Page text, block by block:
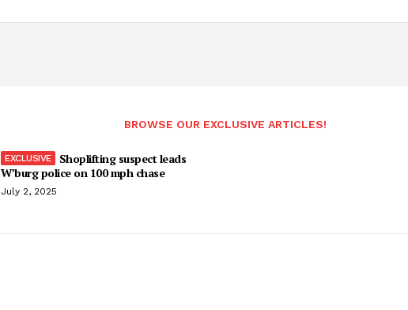
BROWSE OUR EXCLUSIVE ARTICLES!
Shoplifting suspect leads
W’burg police on 100 mph chase
July 2, 2025